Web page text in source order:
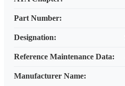
Part Number:
Designation:
Reference Maintenance Data:
Manufacturer Name: